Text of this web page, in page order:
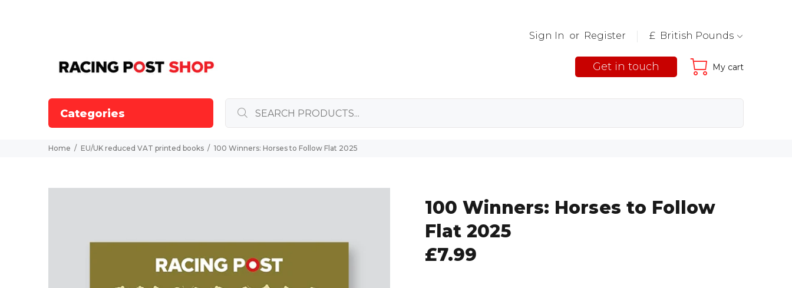
Sign In or Register £ British Pounds
Get in touch My cart
Categories
Home EU/UK reduced VAT printed books 100 Winners: Horses to Follow Flat 2025
100 Winners: Horses to Follow
Flat 2025
£7.99